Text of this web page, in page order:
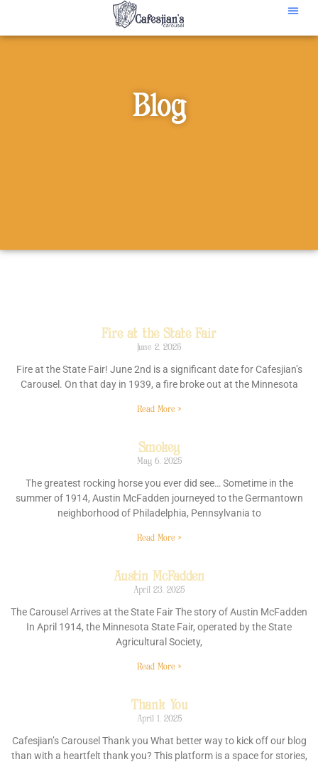
Blog
Fire at the State Fair
June 2, 2025
Fire at the State Fair! June 2nd is a significant date for Cafesjian’s
Carousel. On that day in 1939, a fire broke out at the Minnesota
Read More »
Smokey
May 6, 2025
The greatest rocking horse you ever did see… Sometime in the
summer of 1914, Austin McFadden journeyed to the Germantown
neighborhood of Philadelphia, Pennsylvania to
Read More »
Austin McFadden
April 23, 2025
The Carousel Arrives at the State Fair The story of Austin McFadden
In April 1914, the Minnesota State Fair, operated by the State
Agricultural Society,
Read More »
Thank You
April 1, 2025
Cafesjian’s Carousel Thank you What better way to kick off our blog
than with a heartfelt thank you? This platform is a space for stories,